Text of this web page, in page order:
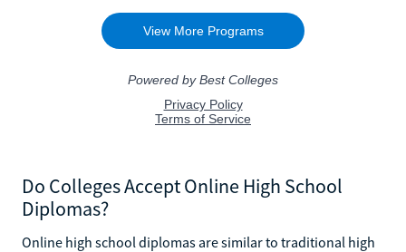
Do Colleges Accept Online High School
Diplomas?
Online high school diplomas are similar to traditional high